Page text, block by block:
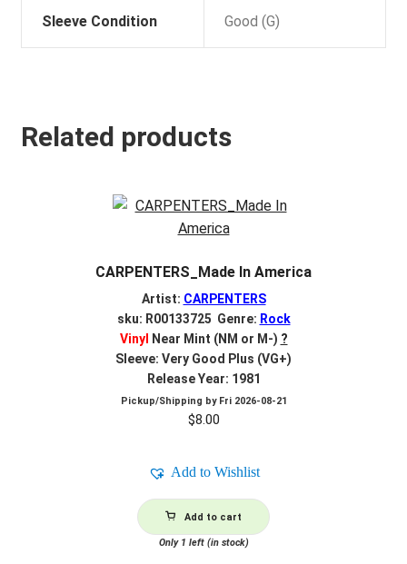
Sleeve Condition Good (G)
Related products
CARPENTERS_Made In America
Artist: CARPENTERS
sku: R00133725 Genre: Rock
Vinyl
Near Mint (NM or M-) ?
Sleeve: Very Good Plus (VG+)
Release Year: 1981
Pickup/Shipping by Fri 2026-08-21
$8.00
Add to Wishlist
Add to cart
Only 1 left (in stock)